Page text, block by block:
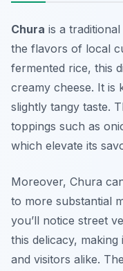
Chura is a
the flavors of local
fermented rice, this
creamy cheese. It is
slightly tangy taste.
toppings such as
which elevate its
Moreover, Chura
to more substantial
you’ll notice street
this delicacy,
and visitors alike.